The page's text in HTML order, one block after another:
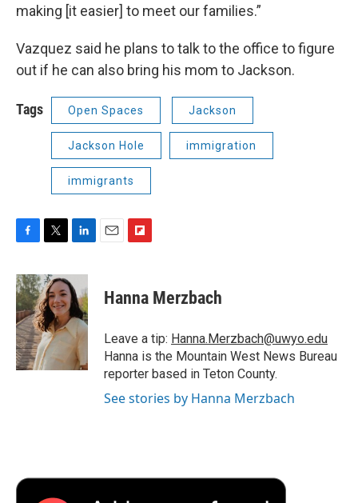
making [it easier] to meet our families.”
Vazquez said he plans to talk to the office to figure
out if he can also bring his mom to Jackson.
Tags Open Spaces Jackson
Jackson Hole immigration
immigrants
c
e
b
o
o
k
i
t
t
e
r
n
k
e
d
I
n
p
b
a
r
d
Hanna Merzbach
Leave a tip: Hanna.Merzbach@uwyo.edu
Hanna is the Mountain West News Bureau
reporter based in Teton County.
See stories by Hanna Merzbach